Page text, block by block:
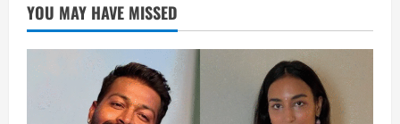
YOU MAY HAVE MISSED